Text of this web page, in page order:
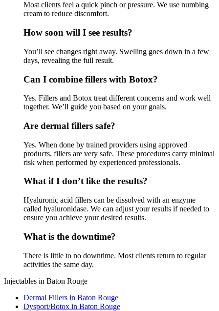
Most clients feel a quick pinch or pressure. We use numbing
cream to reduce discomfort.
How soon will I see results?
You’ll see changes right away. Swelling goes down in a few
days, revealing the full result.
Can I combine fillers with Botox?
Yes. Fillers and Botox treat different concerns and work well
together. We’ll guide you based on your goals.
Are dermal fillers safe?
Yes. When done by trained providers using approved
products, fillers are very safe. These procedures carry minimal
risk when performed by experienced professionals.
What if I don’t like the results?
Hyaluronic acid fillers can be dissolved with an enzyme
called hyaluronidase. We can adjust your results if needed to
ensure you achieve your desired results.
What is the downtime?
There is little to no downtime. Most clients return to regular
activities the same day.
Injectables in Baton Rouge
Dermal Fillers in Baton Rouge
Dysport/Botox in Baton Rouge